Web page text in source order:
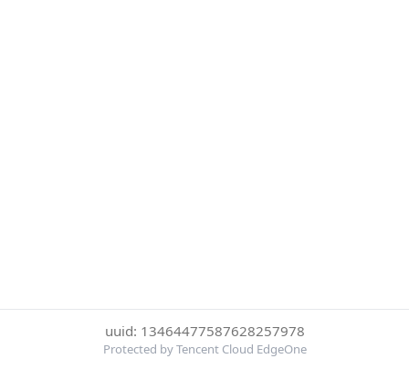
uuid: 13464477587628257978
Protected by Tencent Cloud EdgeOne